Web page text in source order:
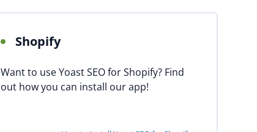
Shopify
Want to use Yoast SEO for Shopify? Find
out how you can install our app!